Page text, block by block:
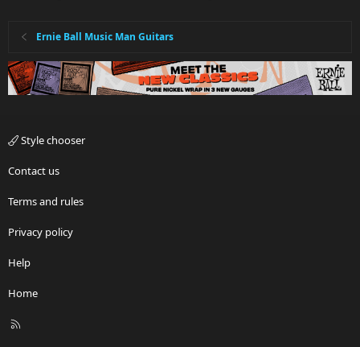
Ernie Ball Music Man Guitars
Style chooser
Contact us
Terms and rules
Privacy policy
Help
Home
R